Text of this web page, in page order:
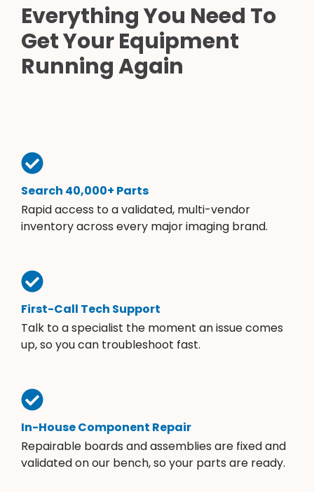
Everything You Need To
Get Your Equipment
Running Again
Search 40,000+ Parts
Rapid access to a validated, multi-vendor
inventory across every major imaging brand.
First-Call Tech Support
Talk to a specialist the moment an issue comes
up, so you can troubleshoot fast.
In-House Component Repair
Repairable boards and assemblies are fixed and
validated on our bench, so your parts are ready.